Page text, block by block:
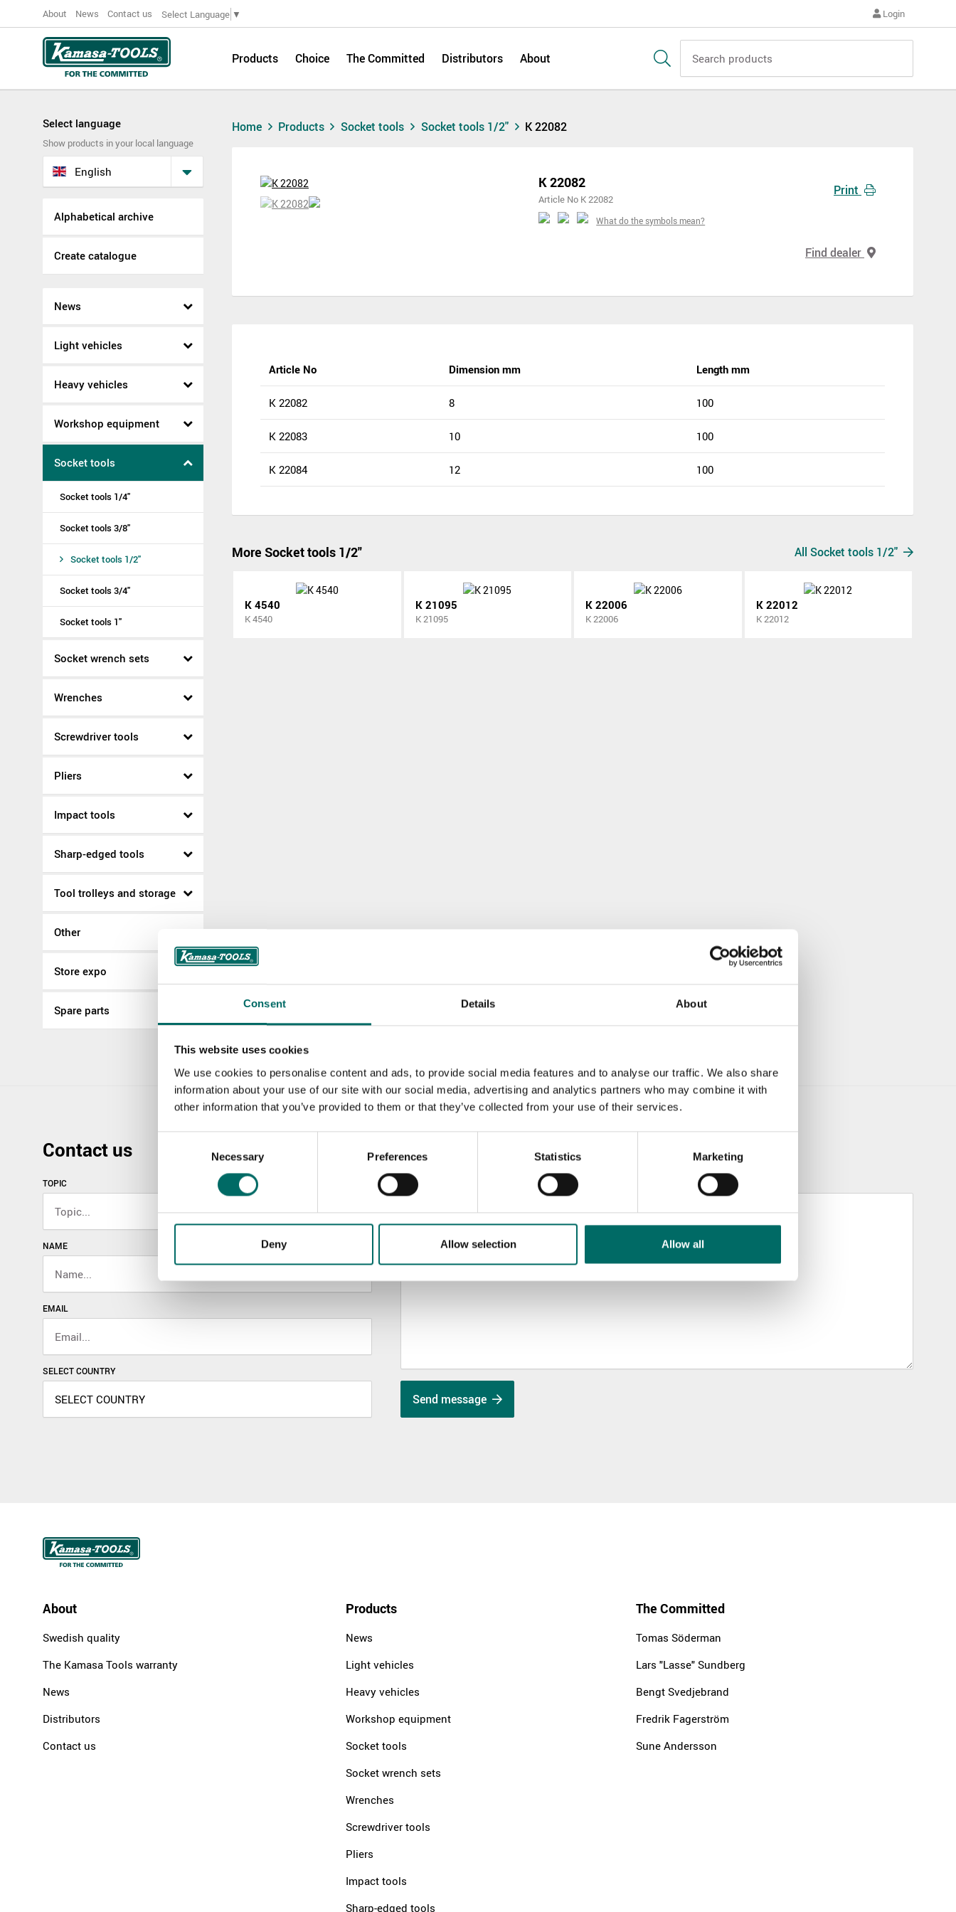
Consent Details About
This website uses cookies
We use cookies to personalise content and ads, to provide social media features and to analyse our traffic. We also share
information about your use of our site with our social media, advertising and analytics partners who may combine it with
other information that you’ve provided to them or that they’ve collected from your use of their services.
Necessary Preferences Statistics Marketing
Deny Allow selection Allow all
About News Contact us Select Language ▼ Login
Products Choice The Committed Distributors About
Select language
Show products in your local language
English
Alphabetical archive
Create catalogue
News
Light vehicles
Heavy vehicles
Workshop equipment
Socket tools
Socket tools 1/4"
Socket tools 3/8"
Socket tools 1/2"
Socket tools 3/4"
Socket tools 1"
Socket wrench sets
Wrenches
Screwdriver tools
Pliers
Impact tools
Sharp-edged tools
Tool trolleys and storage
Other
Store expo
Spare parts
Home Products Socket tools Socket tools 1/2" K 22082
K 22082
Article No K 22082
What do the symbols mean?
Print
Find dealer
Article No Dimension mm Length mm
K 22082 8 100
K 22083 10 100
K 22084 12 100
More Socket tools 1/2" All Socket tools 1/2"
K 4540
K 4540
K 21095
K 21095
K 22006
K 22006
K 22012
K 22012
Contact us
TOPIC
NAME
EMAIL
SELECT COUNTRY
MESSAGE (written in english)
Send message
About
Swedish quality
The Kamasa Tools warranty
News
Distributors
Contact us
Products
News
Light vehicles
Heavy vehicles
Workshop equipment
Socket tools
Socket wrench sets
Wrenches
Screwdriver tools
Pliers
Impact tools
Sharp-edged tools
The Committed
Tomas Söderman
Lars "Lasse" Sundberg
Bengt Svedjebrand
Fredrik Fagerström
Sune Andersson